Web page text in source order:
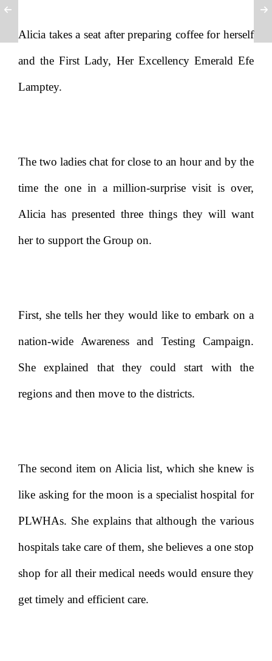
Alicia takes a seat after preparing coffee for herself
and the First Lady, Her Excellency Emerald Efe
Lamptey.
The two ladies chat for close to an hour and by the
time the one in a million-surprise visit is over,
Alicia has presented three things they will want
her to support the Group on.
First, she tells her they would like to embark on a
nation-wide Awareness and Testing Campaign.
She explained that they could start with the
regions and then move to the districts.
The second item on Alicia list, which she knew is
like asking for the moon is a specialist hospital for
PLWHAs. She explains that although the various
hospitals take care of them, she believes a one stop
shop for all their medical needs would ensure they
get timely and efficient care.